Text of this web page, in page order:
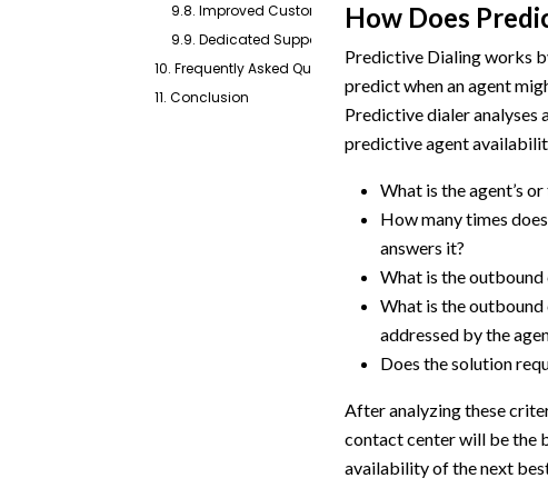
9.8. Improved Customer Experience
9.9. Dedicated Support
10. Frequently Asked Questions
11. Conclusion
How Does
Predictive Dialing works
predict when an agent
Predictive dialer analyses
predictive agent
What is the agent’s
How many times
answers it?
What is the
What is the
addressed by the
Does the solution
After analyzing these
contact center will be the
availability of the next